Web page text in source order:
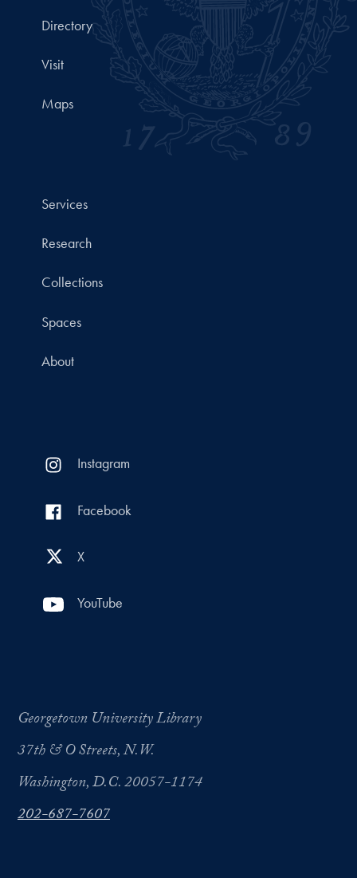
Directory
Visit
Maps
Services
Research
Collections
Spaces
About
Instagram
Facebook
X
YouTube
Georgetown University Library
37th & O Streets, N.W.
Washington, D.C. 20057-1174
202-687-7607